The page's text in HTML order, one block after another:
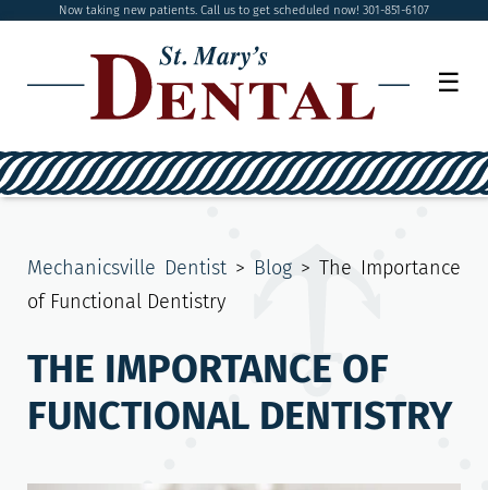
Now taking new patients. Call us to get scheduled now! 301-851-6107
☰
Mechanicsville Dentist > Blog > The Importance
of Functional Dentistry
THE IMPORTANCE OF
FUNCTIONAL DENTISTRY